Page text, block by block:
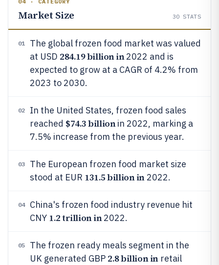
Market Size 30 STATS
01
The global frozen food market was valued
at USD 284.19 billion in2022 and is
expected to grow at a CAGR of 4.2% from
2023 to 2030.
02
In the United States, frozen food sales
reached $74.3 billionin 2022, marking a
7.5% increase from the previous year.
03
The European frozen food market size
stood at EUR 131.5 billion in2022.
04
China's frozen food industry revenue hit
CNY 1.2 trillion in2022.
05
The frozen ready meals segment in the
UK generated GBP 2.8 billion inretail